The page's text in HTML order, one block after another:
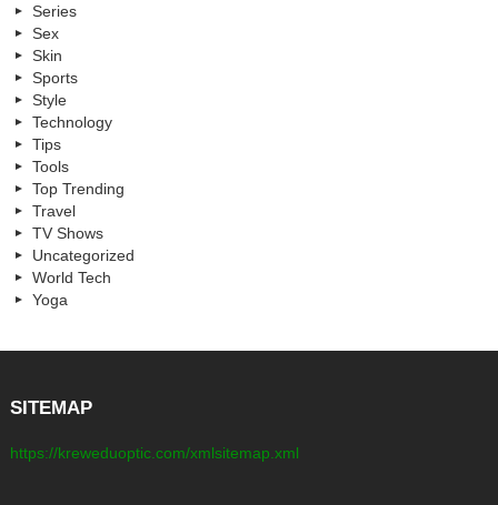
Series
Sex
Skin
Sports
Style
Technology
Tips
Tools
Top Trending
Travel
TV Shows
Uncategorized
World Tech
Yoga
SITEMAP
https://kreweduoptic.com/xmlsitemap.xml